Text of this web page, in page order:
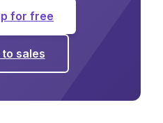
for free
to sales